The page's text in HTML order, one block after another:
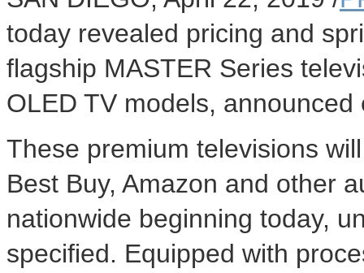
today revealed pricing and
flagship MASTER Series
OLED TV models,
These premium televisions
Best Buy, Amazon and other
nationwide beginning today,
specified. Equipped with